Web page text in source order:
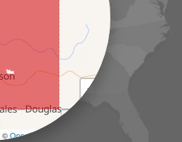
+
©OpenStreetMap contributors